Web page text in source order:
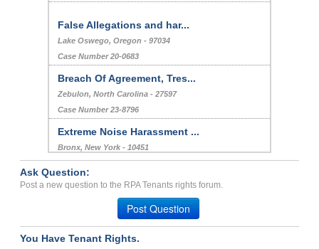
False Allegations and har...
Lake Oswego, Oregon - 97034
Case Number 20-0683
Breach Of Agreement, Tres...
Zebulon, North Carolina - 27597
Case Number 23-8796
Extreme Noise Harassment ...
Bronx, New York - 10451
Case Number 24-1316
Mold, Water Issues And Fi...
FRANKFORT, KY - 40601 1449
Case Number 24-3290
Repair Issues, Negligence...
Ask Question:
Post a new question to the RPA Tenants rights forum.
Post Question
You Have Tenant Rights.